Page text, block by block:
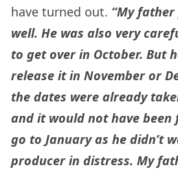
have turned out. “My
well. He was also very
to get over in October. But
release it in November or
the dates were already
and it would not have been
go to January as he didn’t
producer in distress. My